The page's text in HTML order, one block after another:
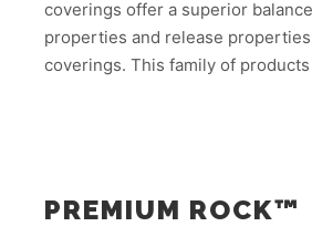
coverings offer a superior
properties and release
coverings. This family of
PREMIUM ROCK™